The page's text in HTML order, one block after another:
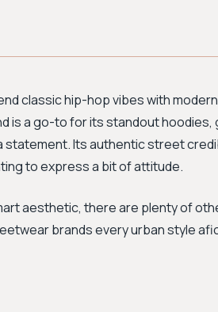
classic hip-hop vibes with
is a go-to for its standout hoodies,
Its authentic street
to express a bit of attitude.
aesthetic, there are plenty of
brands every urban style